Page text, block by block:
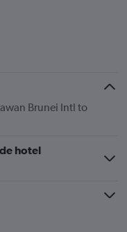
Brunei Intl to
hotel